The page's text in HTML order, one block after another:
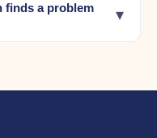
finds a problem
▾